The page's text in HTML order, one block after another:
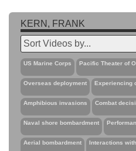
KERN, FRANK
US Marine Corps Pacific Theater of
Overseas deployment Experiencing
Amphibious invasions Combat
Naval shore bombardment
Aerial bombardment Interactions